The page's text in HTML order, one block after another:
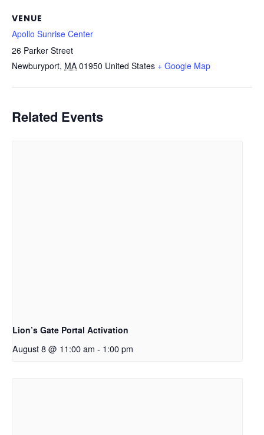
VENUE
Apollo Sunrise Center
26 Parker Street
Newburyport, MA 01950 United States + Google Map
Related Events
Lion’s Gate Portal Activation
August 8 @ 11:00 am - 1:00 pm